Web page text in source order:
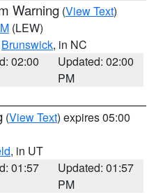
Warning (View Text)
(LEW)
Brunswick, in NC
02:00
Updated: 02:00
PM
(View Text) expires 05:00
, in UT
01:57
Updated: 01:57
PM